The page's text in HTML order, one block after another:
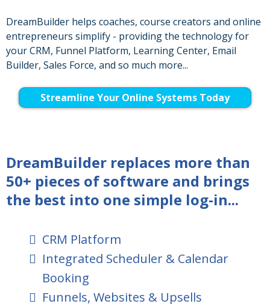
DreamBuilder helps coaches, course creators and online
entrepreneurs simplify - providing the technology for
your CRM, Funnel Platform, Learning Center, Email
Builder, Sales Force, and so much more...
Streamline Your Online Systems Today
DreamBuilder replaces more than
50+ pieces of software and brings
the best into one simple log-in...
CRM Platform
Integrated Scheduler & Calendar
Booking
Funnels, Websites & Upsells